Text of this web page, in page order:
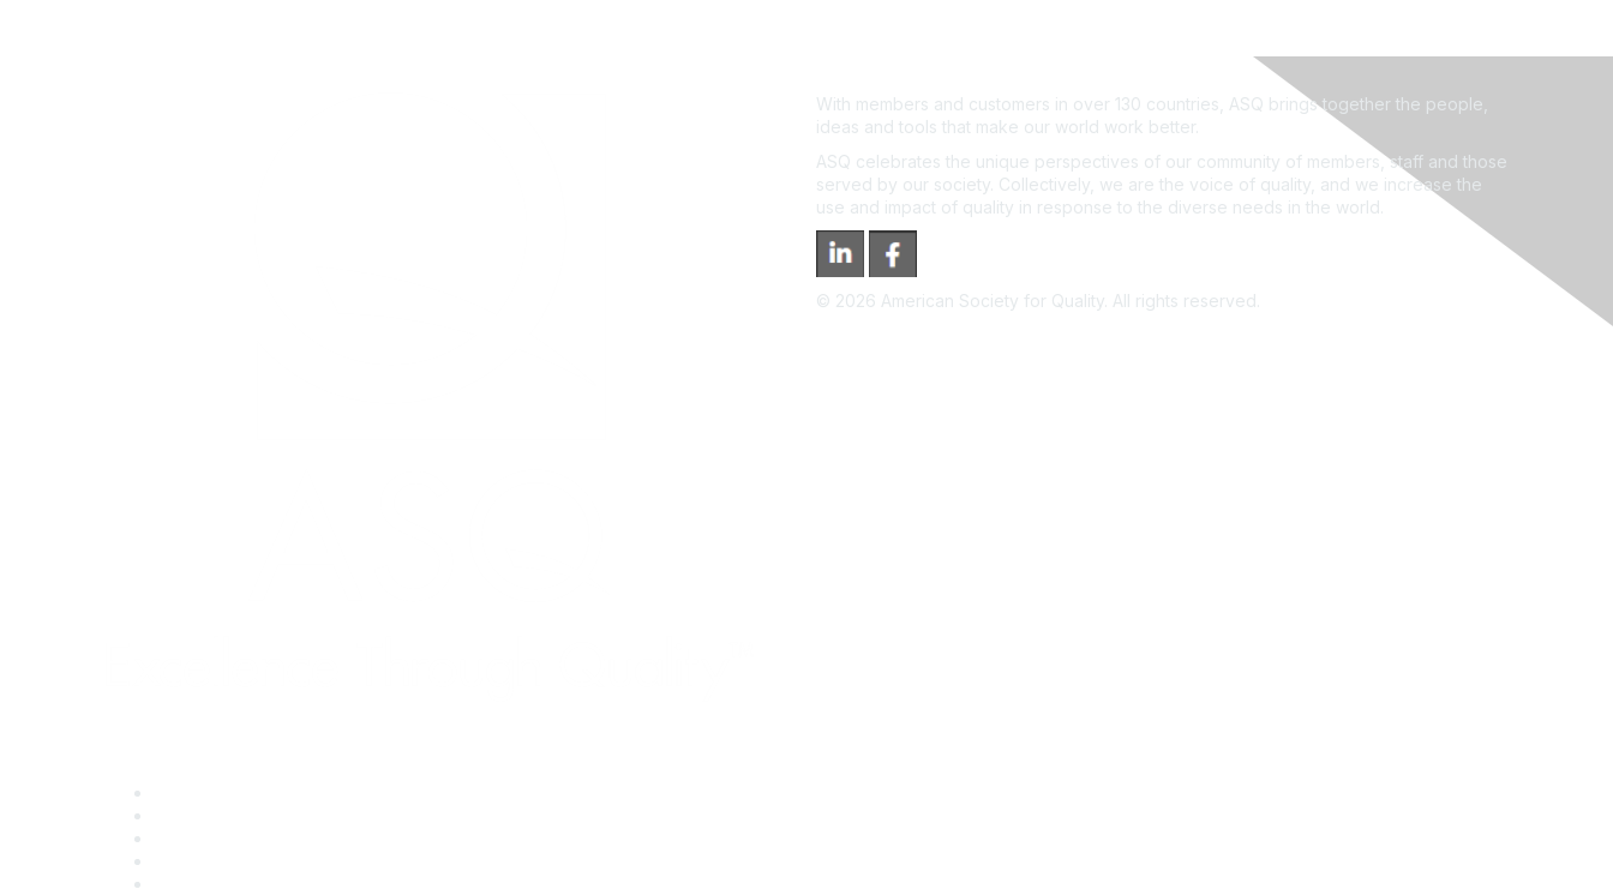
With members and customers in over 130 countries, ASQ brings together the people,
ideas and tools that make our world work better.
ASQ celebrates the unique perspectives of our community of members, staff and those
served by our society. Collectively, we are the voice of quality, and we increase the
use and impact of quality in response to the diverse needs in the world.
© 2026 American Society for Quality. All rights reserved.